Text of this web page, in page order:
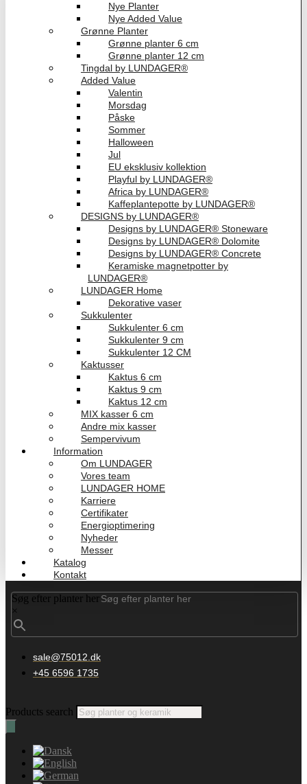
Nye Planter
Nye Added Value
Grønne Planter
Grønne planter 6 cm
Grønne planter 12 cm
Tingdal by LUNDAGER®
Added Value
Valentin
Morsdag
Påske
Sommer
Halloween
Jul
EU eksklusiv kollektion
Playful by LUNDAGER®
Africa by LUNDAGER®
Kaffeplantepotte by LUNDAGER®
DESIGNS by LUNDAGER®
Designs by LUNDAGER® Stoneware
Designs by LUNDAGER® Dolomite
Designs by LUNDAGER® Concrete
Keramiske magnetpotter by
LUNDAGER®
LUNDAGER Home
Dekorative vaser
Sukkulenter
Sukkulenter 6 cm
Sukkulenter 9 cm
Sukkulenter 12 CM
Kaktusser
Kaktus 6 cm
Kaktus 9 cm
Kaktus 12 cm
MIX kasser 6 cm
Andre mix kasser
Sempervivum
Information
Om LUNDAGER
Vores team
LUNDAGER HOME
Karriere
Certifikater
Energioptimering
Nyheder
Messer
Katalog
Kontakt
Søg efter planter her
×
sale@75012.dk
+45 6596 1735
Products search